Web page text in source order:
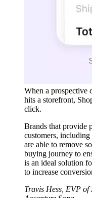
When a prospective
hits a storefront,
click.
Brands that provide
customers,
are able to remove
buying journey to
is an ideal solution
to increase
Travis Hess, EVP